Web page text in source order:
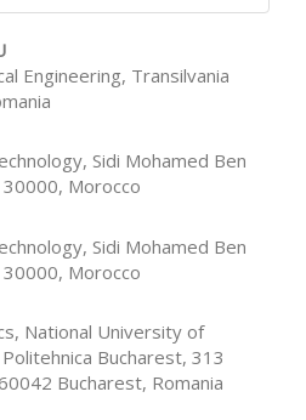
Engineering, Transilvania
Sidi Mohamed Ben
Morocco
Sidi Mohamed Ben
Morocco
National University of
Bucharest, 313
Bucharest, Romania